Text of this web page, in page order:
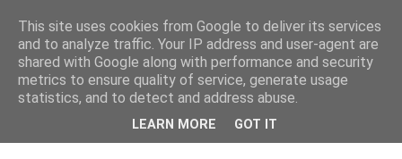
This site uses cookies from Google to deliver its services
and to analyze traffic. Your IP address and user-agent are
shared with Google along with performance and security
metrics to ensure quality of service, generate usage
statistics, and to detect and address abuse.
LEARN MORE GOT IT